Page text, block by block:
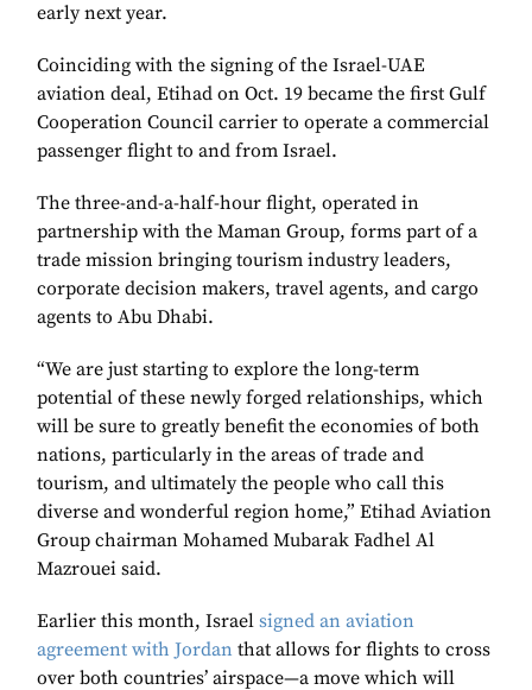
early next year.
Coinciding with the signing of the Israel-UAE
aviation deal, Etihad on Oct. 19 became the first Gulf
Cooperation Council carrier to operate a commercial
passenger flight to and from Israel.
The three-and-a-half-hour flight, operated in
partnership with the Maman Group, forms part of a
trade mission bringing tourism industry leaders,
corporate decision makers, travel agents, and cargo
agents to Abu Dhabi.
“We are just starting to explore the long-term
potential of these newly forged relationships, which
will be sure to greatly benefit the economies of both
nations, particularly in the areas of trade and
tourism, and ultimately the people who call this
diverse and wonderful region home,” Etihad Aviation
Group chairman Mohamed Mubarak Fadhel Al
Mazrouei said.
Earlier this month, Israel signed an aviation
agreement with Jordan that allows for flights to cross
over both countries’ airspace—a move which will